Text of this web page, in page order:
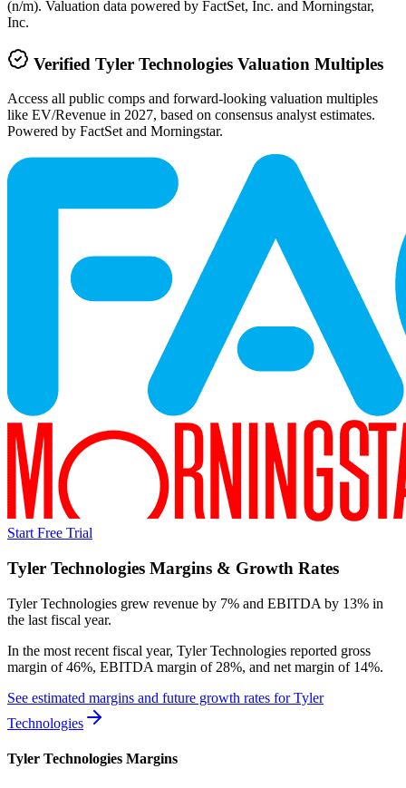
(n/m). Valuation data powered by FactSet, Inc. and Morningstar,
Inc.
Verified Tyler Technologies Valuation Multiples
Access all public comps and forward-looking valuation multiples
like EV/Revenue in 2027, based on consensus analyst estimates.
Powered by FactSet and Morningstar.
Start Free Trial
Tyler Technologies Margins & Growth Rates
Tyler Technologies grew revenue by 7% and EBITDA by 13% in
the last fiscal year.
In the most recent fiscal year, Tyler Technologies reported gross
margin of 46%, EBITDA margin of 28%, and net margin of 14%.
See estimated margins and future growth rates forTyler
Technologies
Tyler Technologies Margins